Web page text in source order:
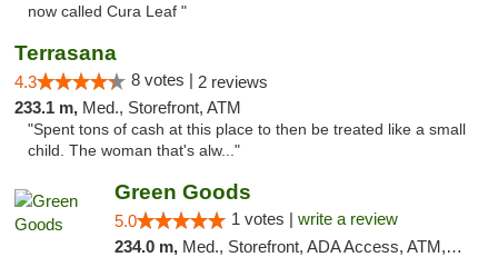
now called Cura Leaf "
Terrasana
4.3 8 votes | 2 reviews
233.1 m, Med., Storefront, ATM
"Spent tons of cash at this place to then be treated like a small
child. The woman that's alw..."
Green Goods
5.0 1 votes | write a review
234.0 m, Med., Storefront, ADA Access, ATM, Pickup